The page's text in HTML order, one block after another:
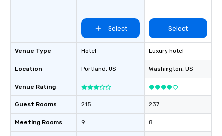
Venue Type
Location
Venue Rating
Guest Rooms
Meeting Rooms
Select
Hotel
Portland, US
215
9
Select
Luxury hotel
Washington, US
237
8